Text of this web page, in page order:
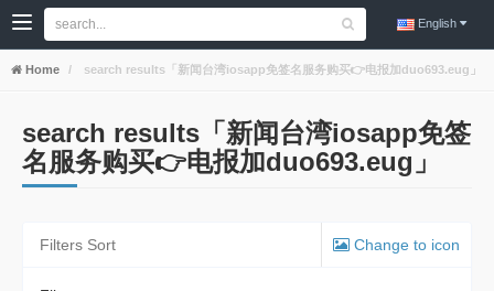
English
Home search results「新闻台湾iosapp免签名服务购买👉电报加duo693.eug」
search results「新闻台湾iosapp免签
名服务购买👉电报加duo693.eug」
Filters Sort Change to icon